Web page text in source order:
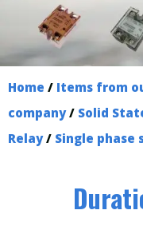
Home / Items from
company/ Solid
Relay/ Single